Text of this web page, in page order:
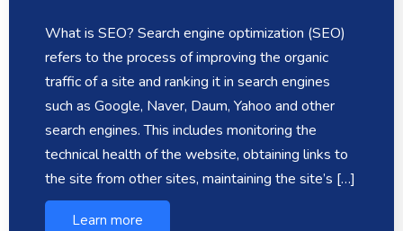
What is SEO? Search engine optimization (SEO)
refers to the process of improving the organic
traffic of a site and ranking it in search engines
such as Google, Naver, Daum, Yahoo and other
search engines. This includes monitoring the
technical health of the website, obtaining links to
the site from other sites, maintaining the site’s […]
Learn more